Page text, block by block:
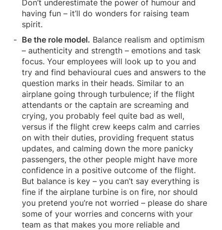
Don’t underestimate the power of humour and
having fun – it’ll do wonders for raising team
spirit.
Be the role model. Balance realism and optimism
– authenticity and strength – emotions and task
focus. Your employees will look up to you and
try and find behavioural cues and answers to the
question marks in their heads. Similar to an
airplane going through turbulence; if the flight
attendants or the captain are screaming and
crying, you probably feel quite bad as well,
versus if the flight crew keeps calm and carries
on with their duties, providing frequent status
updates, and calming down the more panicky
passengers, the other people might have more
confidence in a positive outcome of the flight.
But balance is key – you can’t say everything is
fine if the airplane turbine is on fire, nor should
you pretend you’re not worried – please do share
some of your worries and concerns with your
team as that makes you more reliable and